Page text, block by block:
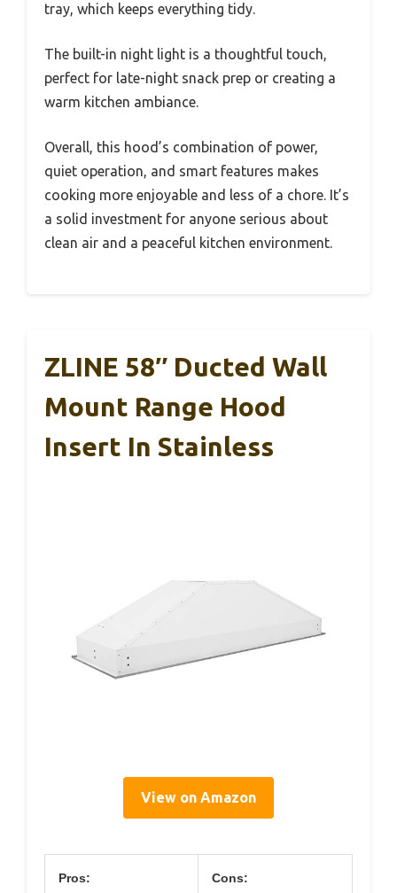
tray, which keeps everything tidy.
The built-in night light is a thoughtful touch,
perfect for late-night snack prep or creating a
warm kitchen ambiance.
Overall, this hood’s combination of power,
quiet operation, and smart features makes
cooking more enjoyable and less of a chore. It’s
a solid investment for anyone serious about
clean air and a peaceful kitchen environment.
ZLINE 58″ Ducted Wall
Mount Range Hood
Insert In Stainless
View on Amazon
Pros: Cons: